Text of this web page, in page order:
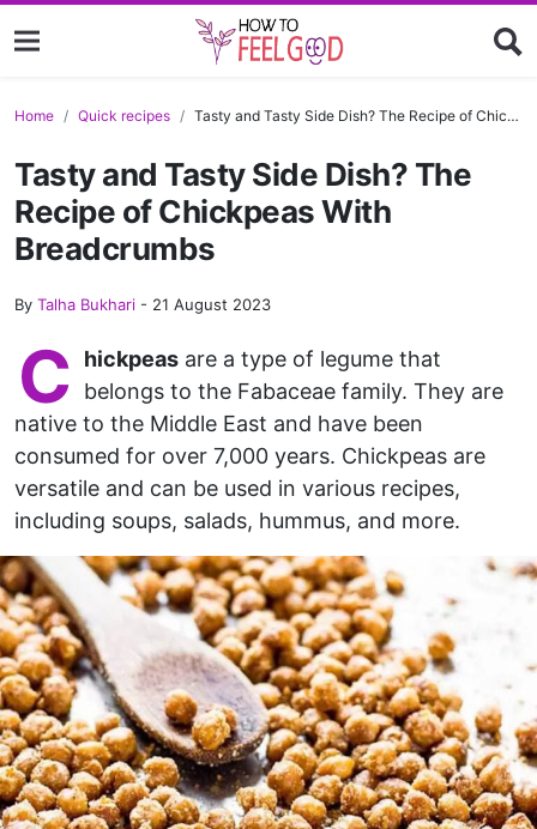
Home Quick recipes Tasty and Tasty Side Dish? The Recipe of Chickpeas With Breadcrumbs
Tasty and Tasty Side Dish? The
Recipe of Chickpeas With
Breadcrumbs
By Talha Bukhari - 21 August 2023
C hickpeas are a type of legume that
belongs to the Fabaceae family. They are
native to the Middle East and have been
consumed for over 7,000 years. Chickpeas are
versatile and can be used in various recipes,
including soups, salads, hummus, and more.